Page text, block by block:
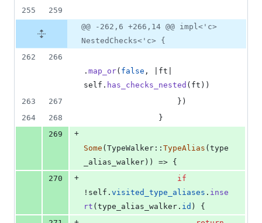
255
259
@@ -262,6 +266,14 @@ impl<'c>
NestedChecks<'c> {
262
266
. map_or( false ,
self . has_checks_nested ( ft ) )
263
267 } )
264
268
}
269
+
Some ( TypeWalker :: TypeAlias ( type
_alias_walker ) ) => {
270
+
if
! self . visited_type_aliases . inse
rt ( type_alias_walker . id )
{